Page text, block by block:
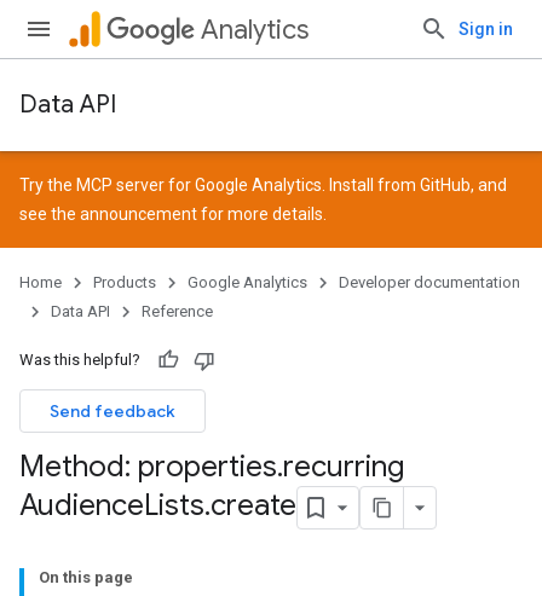
Analytics Sign in
Data API
Try the MCP server for Google Analytics. Install from GitHub, and
see the announcementfor more details.
Home Products Google Analytics
Developer documentation
Data API
Reference
Was this helpful?
Send feedback
Method: properties.recurring
AudienceLists.create
On this page